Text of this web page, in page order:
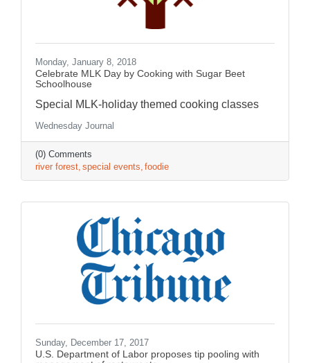
Monday, January 8, 2018
Celebrate MLK Day by Cooking with Sugar Beet
Schoolhouse
Special MLK-holiday themed cooking classes
Wednesday Journal
(0) Comments
river forest special events foodie
Sunday, December 17, 2017
U.S. Department of Labor proposes tip pooling with